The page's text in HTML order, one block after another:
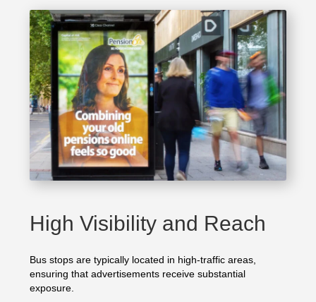
High Visibility and Reach
Bus stops are typically located in high-traffic areas,
ensuring that advertisements receive substantial
exposure.